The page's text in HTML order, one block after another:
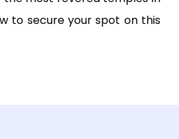
to secure your spot on this